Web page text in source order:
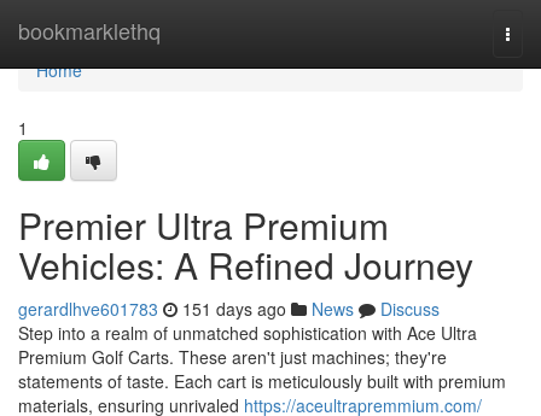
bookmarklethq
Home
Home
1
Premier Ultra Premium
Vehicles: A Refined Journey
gerardlhve601783 151 days ago News
Discuss
Step into a realm of unmatched sophistication with Ace Ultra
Premium Golf Carts. These aren't just machines; they're
statements of taste. Each cart is meticulously built with premium
materials, ensuring unrivaled https://aceultrapremmium.com/